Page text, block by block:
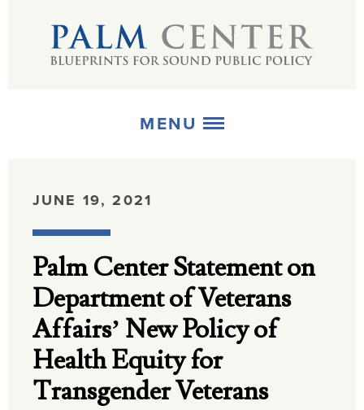
MENU
PUBLICATIONS
MEDIA
JUNE 19, 2021
Palm Center Statement on
Department of Veterans
Affairs’ New Policy of
Health Equity for
Transgender Veterans